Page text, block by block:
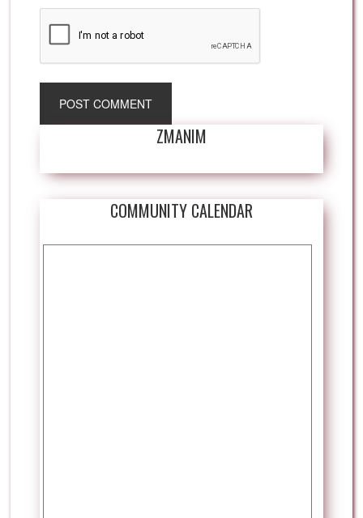
ZMANIM
COMMUNITY CALENDAR